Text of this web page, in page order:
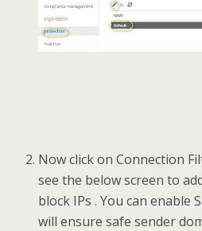
Now click on Connection
see the below screen to
block IPs . You can enable
will ensure safe sender